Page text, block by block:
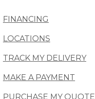
FINANCING
LOCATIONS
TRACK MY DELIVERY
MAKE A PAYMENT
PURCHASE MY QUOTE